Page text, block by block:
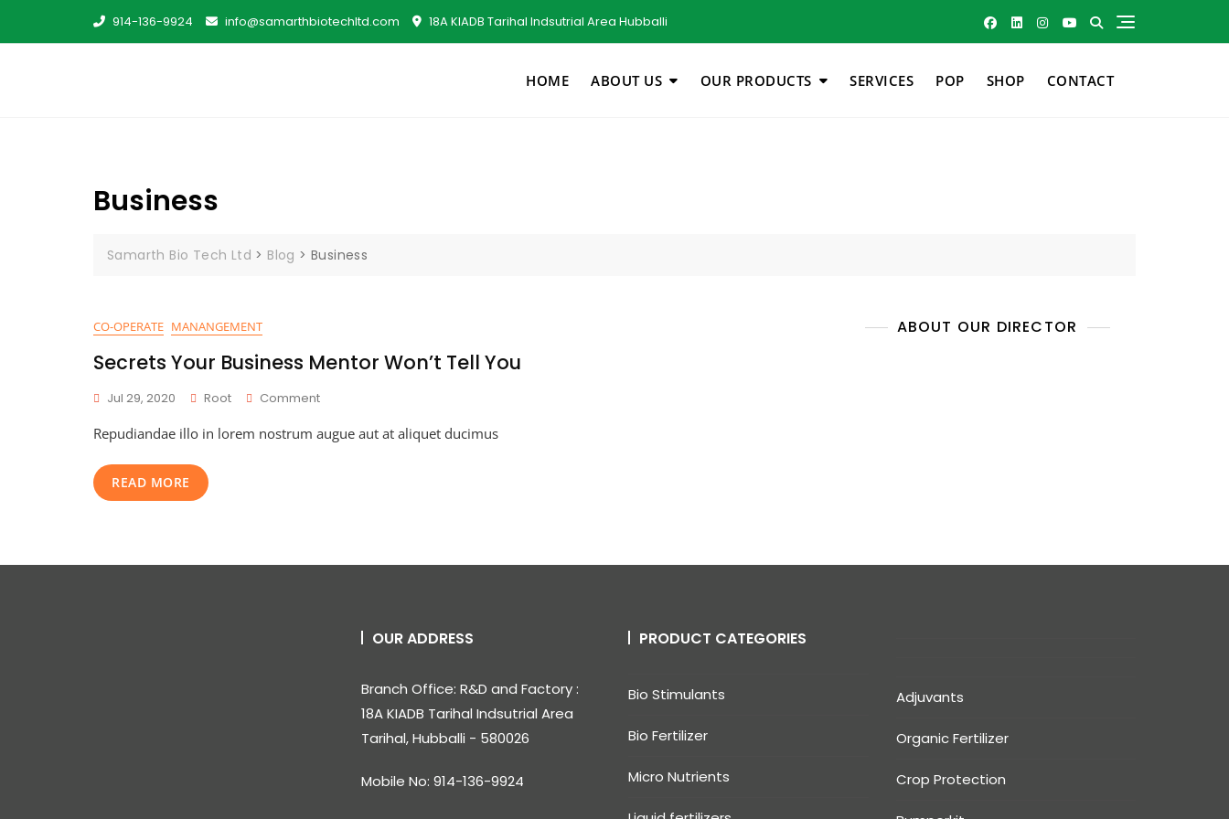
914-136-9924 info@samarthbiotechltd.com 18A KIADB Tarihal Indsutrial Area Hubballi
HOME ABOUT US OUR PRODUCTS SERVICES POP SHOP CONTACT
Business
Samarth Bio Tech Ltd > Blog >Business
CO-OPERATE MANANGEMENT
Secrets Your Business Mentor Won’t Tell You
Jul 29, 2020 Root CommentOn
Your
Repudiandae illo in lorem nostrum augue aut at aliquet ducimus
READ MORE
ABOUT OUR DIRECTOR
OUR ADDRESS
Branch Office: R&D and Factory :
18A KIADB Tarihal Indsutrial Area
Tarihal, Hubballi - 580026
Mobile No: 914-136-9924
PRODUCT CATEGORIES
Bio Stimulants
Bio Fertilizer
Micro Nutrients
Adjuvants
Organic Fertilizer
Crop Protection